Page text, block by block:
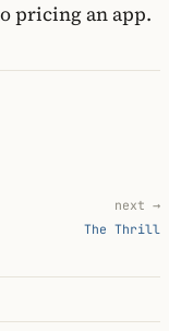
pricing an app.
next →
The Thrill